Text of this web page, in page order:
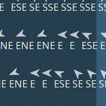
E ESE SE SSE SSE SSE
ENE ENE E E ESE
ENE E E ESE SE SE